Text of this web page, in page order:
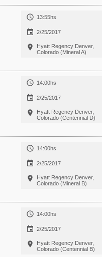
 13:55hs
 2/25/2017

Hyatt Regency Denver,
Colorado (Mineral A)
 14:00hs
 2/25/2017

Hyatt Regency Denver,
Colorado (Centennial D)
 14:00hs
 2/25/2017

Hyatt Regency Denver,
Colorado (Mineral B)
 14:00hs
 2/25/2017

Hyatt Regency Denver,
Colorado (Centennial B)